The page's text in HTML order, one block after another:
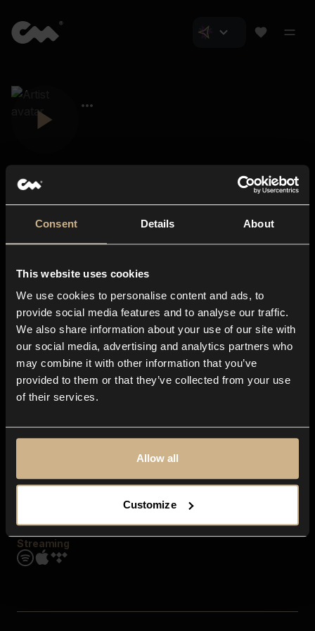
Consent Details About
This website uses cookies
We use cookies to personalise content and ads, to
provide social media features and to analyse our traffic.
We also share information about your use of our site with
our social media, advertising and analytics partners who
may combine it with other information that you’ve
provided to them or that they’ve collected from your use
of their services.
Allow all
Customize
About us
Blog
In-store
Contact us
Explore
Genres
Moods & Themes
SFX
Streaming